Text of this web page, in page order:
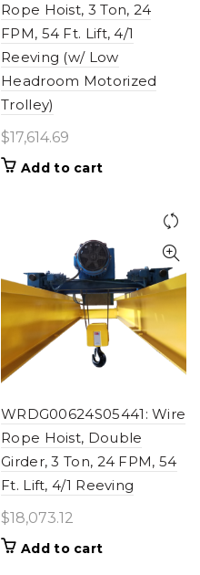
Rope Hoist, 3 Ton, 24
FPM, 54 Ft. Lift, 4/1
Reeving (w/ Low
Headroom Motorized
Trolley)
$17,614.69
Add to cart
WRDG00624S05441: Wire
Rope Hoist, Double
Girder, 3 Ton, 24 FPM, 54
Ft. Lift, 4/1 Reeving
$18,073.12
Add to cart